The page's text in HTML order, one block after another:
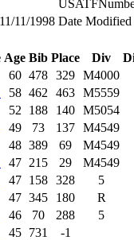
11/11/1998 Date Modified
Age Bib Place Div
60 478 329 M4000
58 462 463 M5559
52 188 140 M5054
49 73 137 M4549
48 389 69
M4549
47 215 29
M4549
47 158 328
5
47 345 180
R
46 70 288
5
45 731
-1